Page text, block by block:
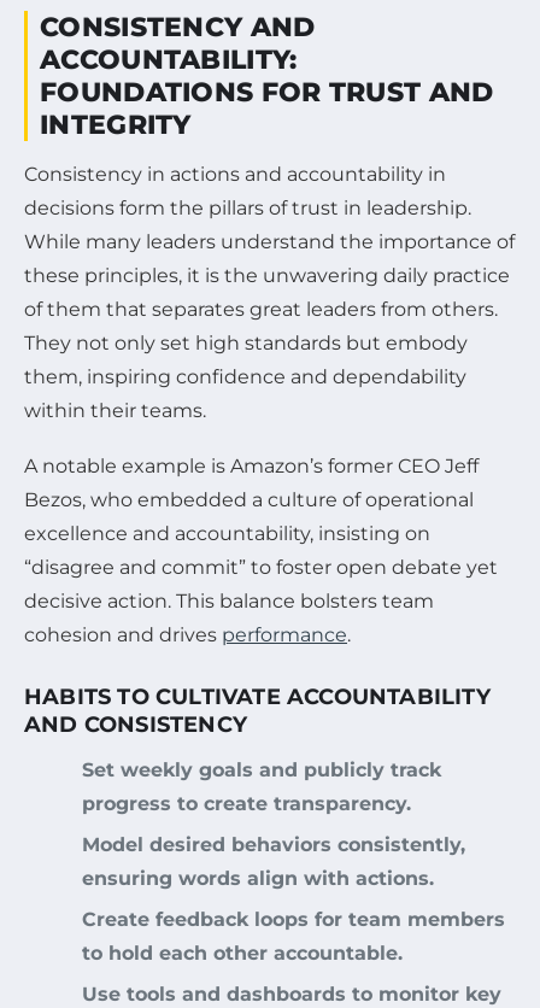
CONSISTENCY AND
ACCOUNTABILITY:
FOUNDATIONS FOR TRUST AND
INTEGRITY
Consistency in actions and accountability in
decisions form the pillars of trust in leadership.
While many leaders understand the importance of
these principles, it is the unwavering daily practice
of them that separates great leaders from others.
They not only set high standards but embody
them, inspiring confidence and dependability
within their teams.
A notable example is Amazon’s former CEO Jeff
Bezos, who embedded a culture of operational
excellence and accountability, insisting on
“disagree and commit” to foster open debate yet
decisive action. This balance bolsters team
cohesion and drives performance.
HABITS TO CULTIVATE ACCOUNTABILITY
AND CONSISTENCY
Set weekly goals and publicly track
progress to create transparency.
Model desired behaviors consistently,
ensuring words align with actions.
Create feedback loops for team members
to hold each other accountable.
Use tools and dashboards to monitor key